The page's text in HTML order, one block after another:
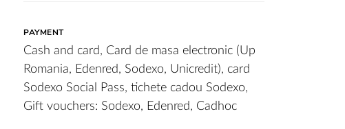
PAYMENT
Cash and card, Card de masa electronic (Up
Romania, Edenred, Sodexo, Unicredit), card
Sodexo Social Pass, tichete cadou Sodexo,
Gift vouchers: Sodexo, Edenred, Cadhoc